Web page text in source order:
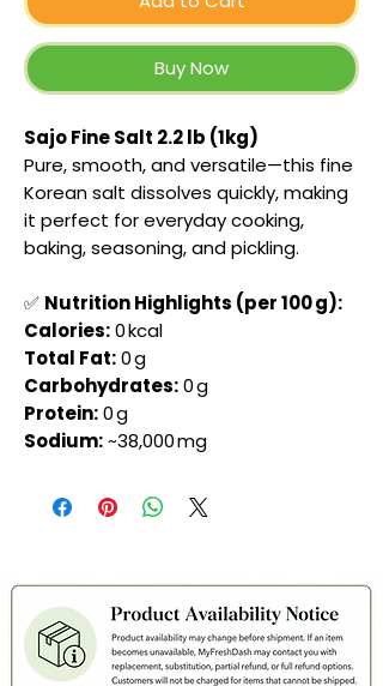
Buy Now
Sajo Fine Salt 2.2 lb (1kg)
Pure, smooth, and versatile—this fine
Korean salt dissolves quickly, making
it perfect for everyday cooking,
baking, seasoning, and pickling.
✅ Nutrition Highlights (per 100 g):
Calories:0 kcal
Total Fat:0 g
Carbohydrates:0 g
Protein:0 g
Sodium:~38,000 mg